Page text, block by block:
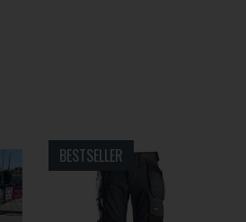
BESTSELLER